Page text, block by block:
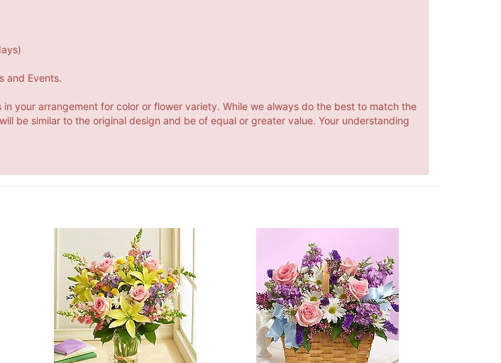
and Events.
your arrangement for color or flower variety. While we always do the best to match the
be similar to the original design and be of equal or greater value. Your understanding